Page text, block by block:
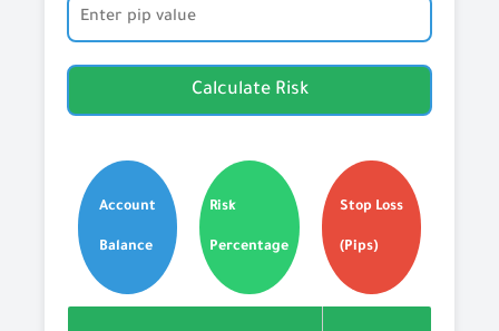
Calculate Risk
Account
Balance
Risk
Percentage
Stop Loss
(Pips)